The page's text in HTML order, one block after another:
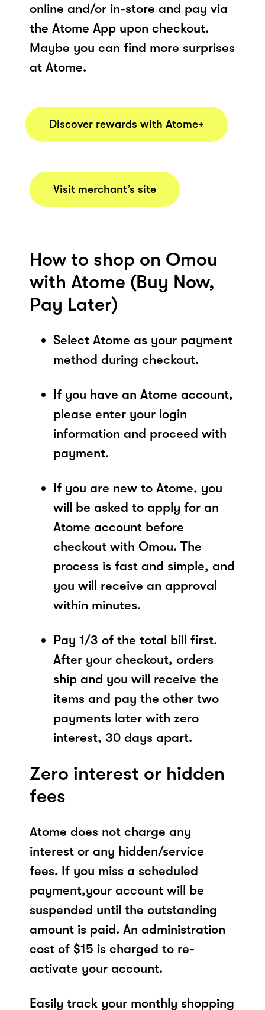
online and/or in-store and pay via
the Atome App upon checkout.
Maybe you can find more surprises
at Atome.
Discover rewards with Atome+
Visit merchant’s site
How to shop on Omou
with Atome (Buy Now,
Pay Later)
Select Atome as your payment
method during checkout.
If you have an Atome account,
please enter your login
information and proceed with
payment.
If you are new to Atome, you
will be asked to apply for an
Atome account before
checkout with Omou. The
process is fast and simple, and
you will receive an approval
within minutes.
Pay 1/3 of the total bill first.
After your checkout, orders
ship and you will receive the
items and pay the other two
payments later with zero
interest, 30 days apart.
Zero interest or hidden
fees
Atome does not charge any
interest or any hidden/service
fees. If you miss a scheduled
payment,your account will be
suspended until the outstanding
amount is paid. An administration
cost of $15 is charged to re-
activate your account.
Easily track your monthly shopping